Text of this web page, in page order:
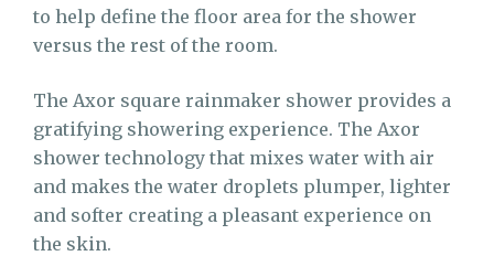
to help define the floor area for the shower
versus the rest of the room.
The Axor square rainmaker shower provides a
gratifying showering experience. The Axor
shower technology that mixes water with air
and makes the water droplets plumper, lighter
and softer creating a pleasant experience on
the skin.